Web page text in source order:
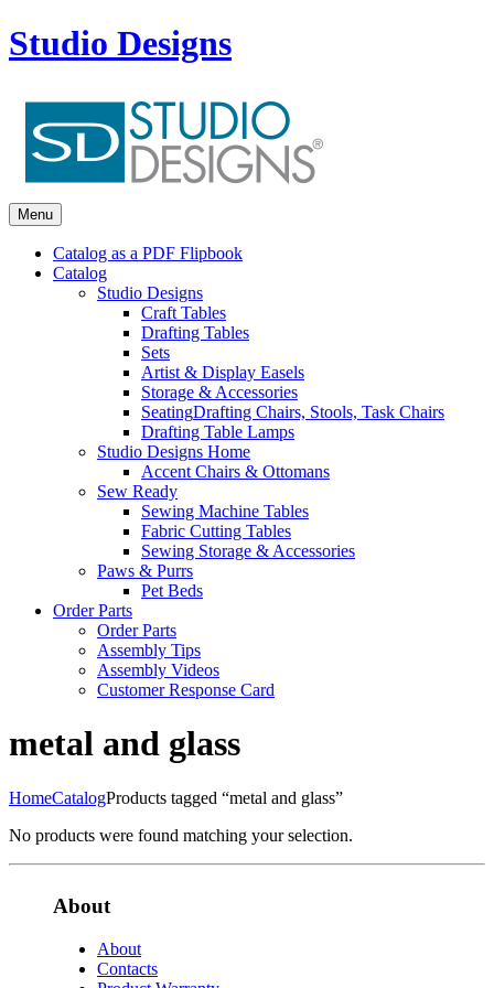
Studio Designs
Menu
Catalog as a PDF Flipbook
Catalog
Studio Designs
Craft Tables
Drafting Tables
Sets
Artist & Display Easels
Storage & Accessories
SeatingDrafting Chairs, Stools, Task Chairs
Drafting Table Lamps
Studio Designs Home
Accent Chairs & Ottomans
Sew Ready
Sewing Machine Tables
Fabric Cutting Tables
Sewing Storage & Accessories
Paws & Purrs
Pet Beds
Order Parts
Order Parts
Assembly Tips
Assembly Videos
Customer Response Card
metal and glass
HomeCatalogProducts tagged “metal and glass”
No products were found matching your selection.
About
About
Contacts